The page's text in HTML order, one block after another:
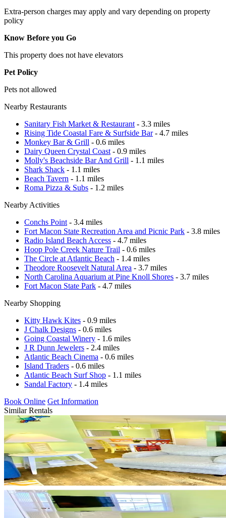
Extra-person charges may apply and vary depending on property
policy
Know Before you Go
This property does not have elevators
Pet Policy
Pets not allowed
Nearby Restaurants
Sanitary Fish Market & Restaurant - 3.3 miles
Rising Tide Coastal Fare & Surfside Bar- 4.7 miles
Monkey Bar & Grill - 0.6 miles
Dairy Queen Crystal Coast - 0.9 miles
Molly's Beachside Bar And Grill - 1.1 miles
Shark Shack - 1.1 miles
Beach Tavern - 1.1 miles
Roma Pizza & Subs - 1.2 miles
Nearby Activities
Conchs Point - 3.4 miles
Fort Macon State Recreation Area and Picnic Park - 3.8 miles
Radio Island Beach Access - 4.7 miles
Hoop Pole Creek Nature Trail - 0.6 miles
The Circle at Atlantic Beach - 1.4 miles
Theodore Roosevelt Natural Area - 3.7 miles
North Carolina Aquarium at Pine Knoll Shores - 3.7 miles
Fort Macon State Park - 4.7 miles
Nearby Shopping
Kitty Hawk Kites - 0.9 miles
J Chalk Designs - 0.6 miles
Going Coastal Winery - 1.6 miles
J R Dunn Jewelers - 2.4 miles
Atlantic Beach Cinema - 0.6 miles
Island Traders - 0.6 miles
Atlantic Beach Surf Shop - 1.1 miles
Sandal Factory - 1.4 miles
Book Online Get Information
Similar Rentals